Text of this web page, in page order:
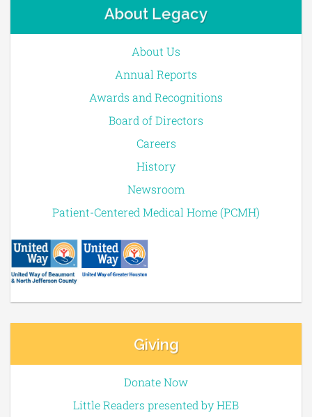
About Legacy
About Us
Annual Reports
Awards and Recognitions
Board of Directors
Careers
History
Newsroom
Patient-Centered Medical Home (PCMH)
Giving
Donate Now
Little Readers presented by HEB